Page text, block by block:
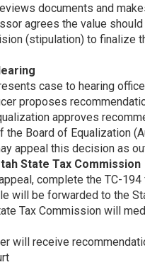
documents and
agrees the value
(stipulation) to finalize
case to hearing
proposes
approves
the Board of Equalization
appeal this decision as
State Tax Commission
complete the TC-
will be forwarded to the
Tax Commission will
will receive